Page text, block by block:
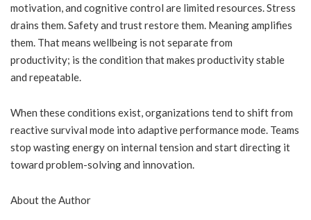
motivation, and cognitive control are limited resources. Stress
drains them. Safety and trust restore them. Meaning amplifies
them. That means wellbeing is not separate from
productivity; is the condition that makes productivity stable
and repeatable.
When these conditions exist, organizations tend to shift from
reactive survival mode into adaptive performance mode. Teams
stop wasting energy on internal tension and start directing it
toward problem-solving and innovation.
About the Author